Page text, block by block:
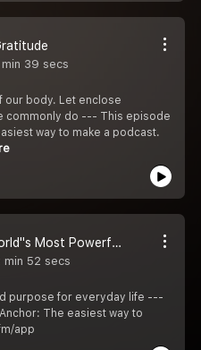
39 secs
our body. Let enclose
commonly do --- This episode
way to make a podcast.
Gratitude- The World''s Most Powerful Drug
min 52 secs
purpose for everyday life ---
The easiest way to
app